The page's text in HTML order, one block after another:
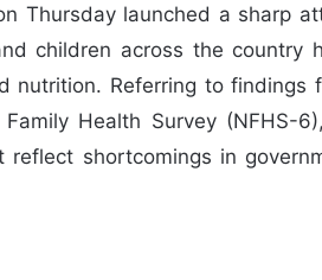
Thursday launched a sharp
children across the country
nutrition. Referring to findings
Health Survey (NFHS-
shortcomings in